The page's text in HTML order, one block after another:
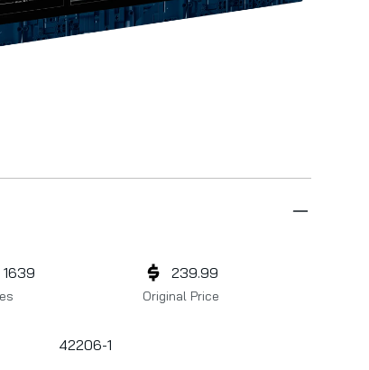
1639
Original Price
239.99
42206-1